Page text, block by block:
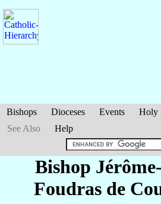
Bishops Dioceses Events Holy
See Also
Help
Bishop
Foudras de